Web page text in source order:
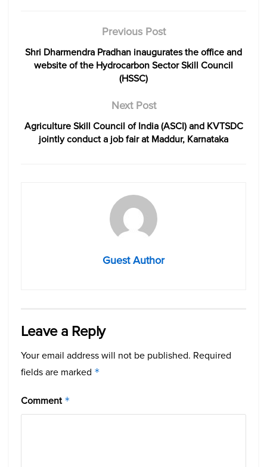
Previous Post
Shri Dharmendra Pradhan inaugurates the office and
website of the Hydrocarbon Sector Skill Council
(HSSC)
Next Post
Agriculture Skill Council of India (ASCI) and KVTSDC
jointly conduct a job fair at Maddur, Karnataka
Guest Author
Leave a Reply
Your email address will not be published. Required
fields are marked *
Comment *